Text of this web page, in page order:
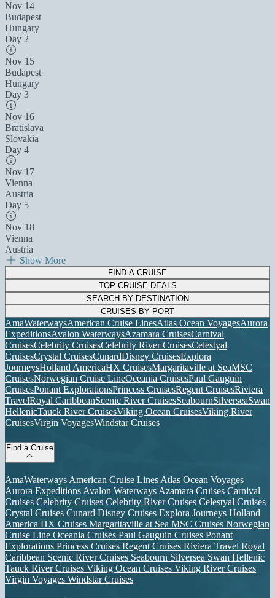
Nov 14
Budapest
Hungary
Day 2
Nov 15
Budapest
Hungary
Day 3
Nov 16
Bratislava
Slovakia
Day 4
Nov 17
Vienna
Austria
Day 5
Nov 18
Vienna
Austria
Show More
FIND A CRUISE
TOP CRUISE DEALS
SEARCH BY DESTINATION
CRUISES BY PORT
AmaWaterwaysAmerican Cruise LinesAtlas Ocean VoyagesAurora
ExpeditionsAvalon WaterwaysAzamara CruisesCarnival
CruisesCelebrity CruisesCelebrity River CruisesCelestyal
CruisesCrystal CruisesCunardDisney CruisesExplora
JourneysHolland AmericaHX CruisesMargaritaville at SeaMSC
CruisesNorwegian Cruise LineOceania CruisesPaul Gauguin
CruisesPonant ExplorationsPrincess CruisesRegent CruisesRiviera
TravelRoyal CaribbeanScenic River CruisesSeabournSilverseaSwan
HellenicTauck River CruisesViking Ocean CruisesViking River
CruisesVirgin VoyagesWindstar Cruises
Find a Cruise
AmaWaterways American Cruise Lines Atlas Ocean Voyages
Aurora Expeditions Avalon Waterways Azamara Cruises Carnival
Cruises Celebrity Cruises Celebrity River Cruises Celestyal Cruises
Crystal Cruises Cunard Disney Cruises Explora Journeys Holland
America HX Cruises Margaritaville at Sea MSC Cruises Norwegian
Cruise Line Oceania Cruises Paul Gauguin Cruises Ponant
Explorations Princess Cruises Regent Cruises Riviera Travel Royal
Caribbean Scenic River Cruises Seabourn Silversea Swan Hellenic
Tauck River Cruises Viking Ocean Cruises Viking River Cruises
Virgin Voyages Windstar Cruises